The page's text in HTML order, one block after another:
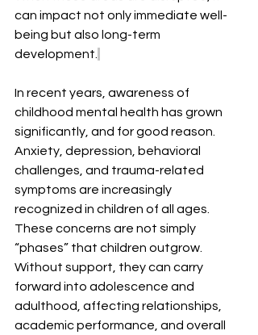
can impact not only immediate well-
being but also long-term
development.
In recent years, awareness of
childhood mental health has grown
significantly, and for good reason.
Anxiety, depression, behavioral
challenges, and trauma-related
symptoms are increasingly
recognized in children of all ages.
These concerns are not simply
“phases” that children outgrow.
Without support, they can carry
forward into adolescence and
adulthood, affecting relationships,
academic performance, and overall